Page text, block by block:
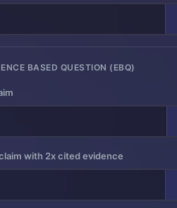
BASED QUESTION (EBQ)
with 2x cited evidence